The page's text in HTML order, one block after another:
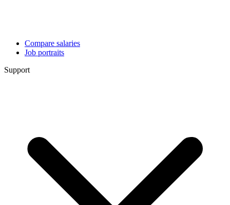
Compare salaries
Job portraits
Support